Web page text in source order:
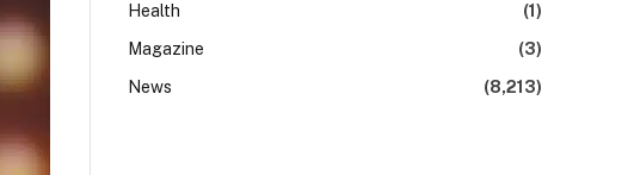
Health
(1)
Magazine
(3)
News
(8,213)